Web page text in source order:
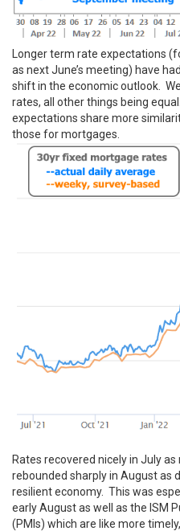
Longer term rate expectations
as next June’s meeting) have
shift in the economic outlook.
rates, all other things being
expectations share more
those for mortgages.
Rates recovered nicely in July
rebounded sharply in August as
resilient economy. This was
early August as well as the ISM
(PMIs) which are like more